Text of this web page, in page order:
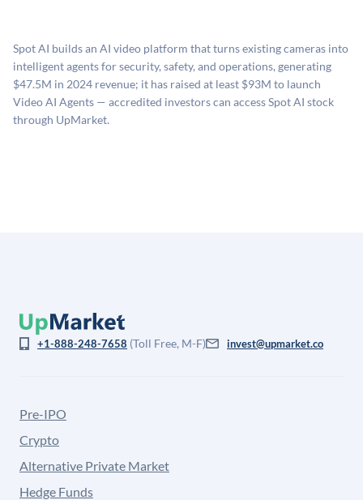
estimates (Sacra), secondary market pricing, and public
company comparables. The model applies a private
company discount to the public comp multiple to account
for illiquidity and information asymmetry. This estimate
Spot AI builds an AI video platform that turns existing cameras into
intelligent agents for security, safety, and operations, generating
$47.5M in 2024 revenue; it has raised at least $93M to launch
Video AI Agents — accredited investors can access Spot AI stock
through UpMarket.
+1-888-248-7658 (Toll Free, M-F) invest@upmarket.co
Pre-IPO
Crypto
Alternative Private Market
Hedge Funds